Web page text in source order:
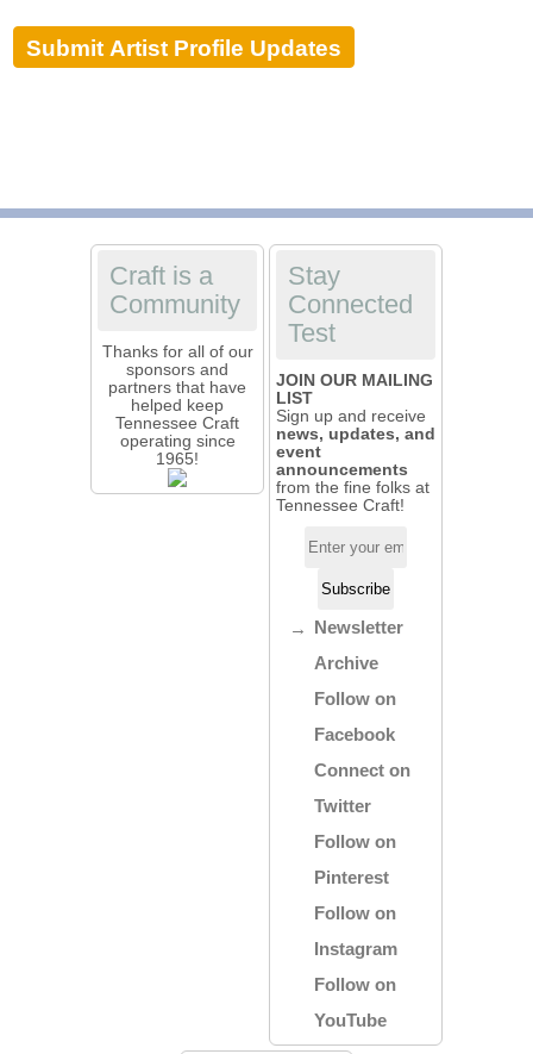
Craft is a
Community
Thanks for all of our
sponsors and
partners that have
helped keep
Tennessee Craft
operating since
1965!
Stay
Connected
Test
JOIN OUR MAILING
LIST
Sign up and receive
news, updates, and
event
announcements
from the fine folks at
Tennessee Craft!
Newsletter
Archive
Follow on
Facebook
Connect on
Twitter
Follow on
Pinterest
Follow on
Instagram
Follow on
YouTube